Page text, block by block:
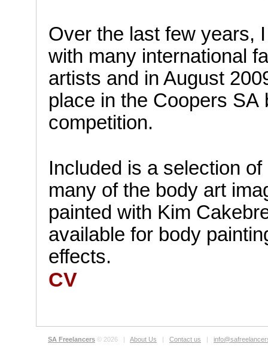
Over the last few years,
with many international
artists and in August
place in the Coopers SA
competition.
Included is a selection
many of the body art
painted with Kim
available for body
effects.
CV
SA Freelancers © 2026 | About Us | Contact us |